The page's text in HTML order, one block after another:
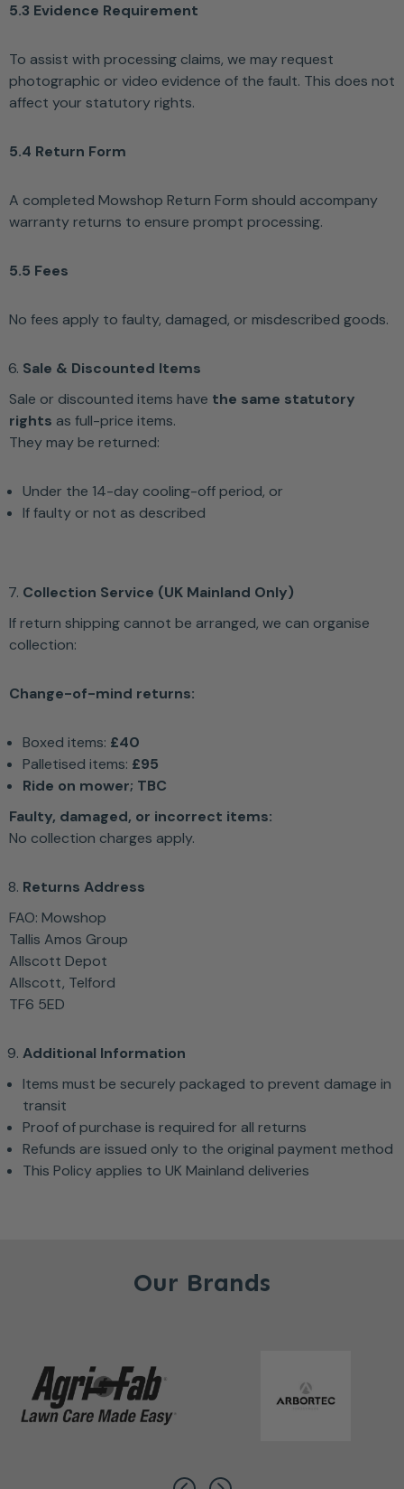
5.3 Evidence Requirement
To assist with processing claims, we may request
photographic or video evidence of the fault. This does not
affect your statutory rights.
5.4 Return Form
A completed Mowshop Return Form should accompany
warranty returns to ensure prompt processing.
5.5 Fees
No fees apply to faulty, damaged, or misdescribed goods.
Sale & Discounted Items
Sale or discounted items have the same statutory
rights as full-price items.
They may be returned:
Under the 14-day cooling-off period, or
If faulty or not as described
Collection Service (UK Mainland Only)
If return shipping cannot be arranged, we can organise
collection:
Change-of-mind returns:
Boxed items: £40
Palletised items: £95
Ride on mower; TBC
Faulty, damaged, or incorrect items:
No collection charges apply.
Returns Address
FAO: Mowshop
Tallis Amos Group
Allscott Depot
Allscott, Telford
TF6 5ED
Additional Information
Items must be securely packaged to prevent damage in
transit
Proof of purchase is required for all returns
Refunds are issued only to the original payment method
This Policy applies to UK Mainland deliveries
Our Brands